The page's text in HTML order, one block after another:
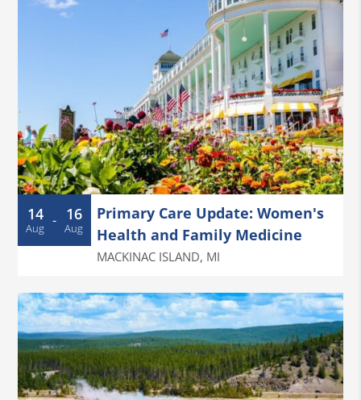
14
Aug - 16
Aug
Primary Care Update: Women's
Health and Family Medicine
MACKINAC ISLAND, MI